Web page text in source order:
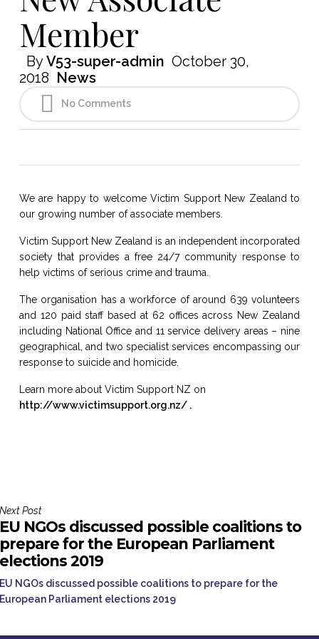
Member
By V53-super-admin October 30,
2018 News
No Comments
We are happy to welcome Victim Support New Zealand to
our growing number of associate members.
Victim Support New Zealand is an independent incorporated
society that provides a free 24/7 community response to
help victims of serious crime and trauma.
The organisation has a workforce of around 639 volunteers
and 120 paid staff based at 62 offices across New Zealand
including National Office and 11 service delivery areas – nine
geographical, and two specialist services encompassing our
response to suicide and homicide.
Learn more about Victim Support NZ on
http://www.victimsupport.org.nz/ .
Post
NGOs discussed possible coalitions to
for the European Parliament
2019
NGOs discussed possible coalitions to prepare for the
Parliament elections 2019